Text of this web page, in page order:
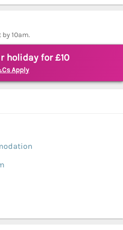
10am.
holiday for £10
Apply